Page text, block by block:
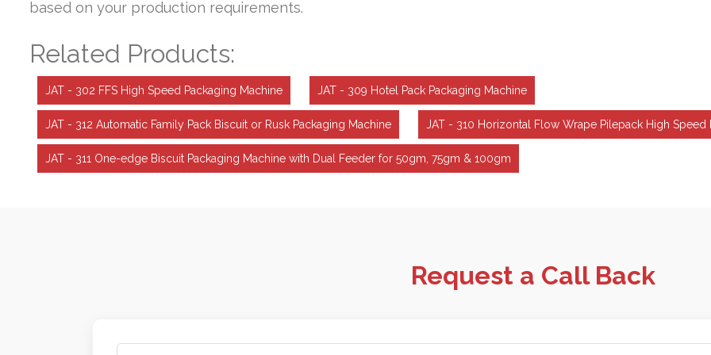
based on your production requirements.
Related Products:
JAT - 302 FFS High Speed Packaging Machine JAT - 309 Hotel Pack Packaging Machine
JAT - 312 Automatic Family Pack Biscuit or Rusk Packaging Machine JAT - 310 Horizontal Flow Wrape Pilepack High Speed
JAT - 311 One-edge Biscuit Packaging Machine with Dual Feeder for 50gm, 75gm & 100gm
Request a Call Back